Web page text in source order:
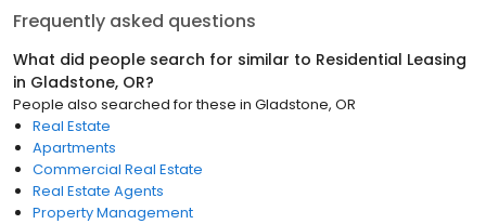
Frequently asked questions
What did people search for similar to Residential Leasing
in Gladstone, OR?
People also searched for these in Gladstone, OR
Real Estate
Apartments
Commercial Real Estate
Real Estate Agents
Property Management